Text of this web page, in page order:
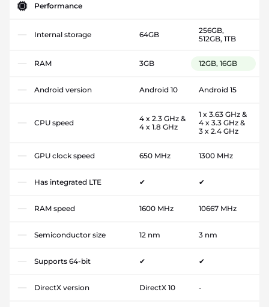
Performance
Internal storage 64GB
256GB,
512GB, 1TB
RAM 3GB 12GB, 16GB
Android version Android 10 Android 15
CPU speed
4 x 2.3 GHz &
4 x 1.8 GHz
1 x 3.63 GHz &
4 x 3.3 GHz &
3 x 2.4 GHz
GPU clock speed 650 MHz 1300 MHz
Has integrated LTE ✔ ✔
RAM speed 1600 MHz 10667 MHz
Semiconductor size 12 nm 3 nm
Supports 64-bit ✔ ✔
DirectX version DirectX 10 -